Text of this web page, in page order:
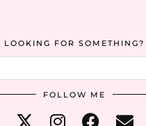
LOOKING FOR SOMETHING?
FOLLOW ME